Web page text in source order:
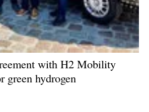
with H2 Mobility
green hydrogen